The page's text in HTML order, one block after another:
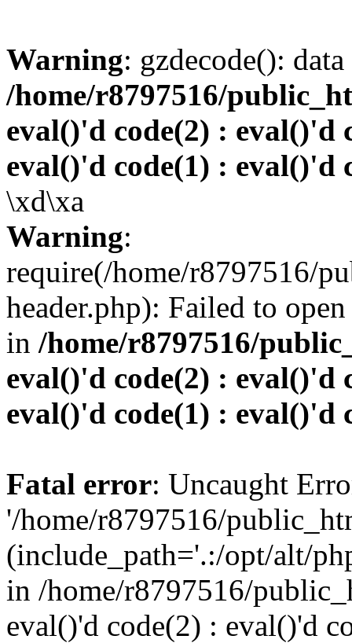
Warning: gzdecode():
/home/r8797516/
eval()'d code(2) : eval()'d
eval()'d code(1) : eval()'d
\xd\xa
Warning:
require(/home/r8797516/
header.php): Failed to
in /home/r8797516/
eval()'d code(2) : eval()'d
eval()'d code(1) : eval()'d
Fatal error: Uncaught
'/home/r8797516/
(include_path='.:/opt/alt/
in /home/r8797516/
eval()'d code(2) : eval()'d